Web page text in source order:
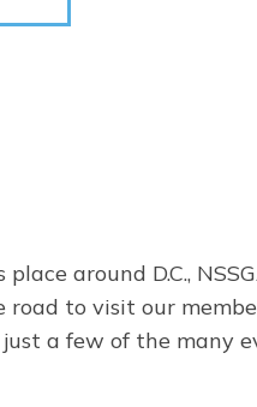
around D.C.,
to visit our
a few of the many